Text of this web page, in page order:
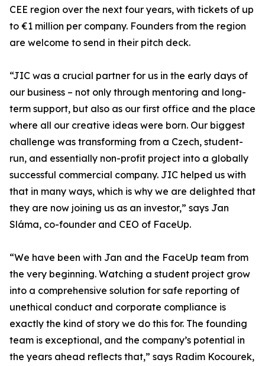
CEE region over the next four years, with tickets of up
to €1 million per company. Founders from the region
are welcome to send in their pitch deck.
“JIC was a crucial partner for us in the early days of
our business – not only through mentoring and long-
term support, but also as our first office and the place
where all our creative ideas were born. Our biggest
challenge was transforming from a Czech, student-
run, and essentially non-profit project into a globally
successful commercial company. JIC helped us with
that in many ways, which is why we are delighted that
they are now joining us as an investor,” says Jan
Sláma, co-founder and CEO of FaceUp.
“We have been with Jan and the FaceUp team from
the very beginning. Watching a student project grow
into a comprehensive solution for safe reporting of
unethical conduct and corporate compliance is
exactly the kind of story we do this for. The founding
team is exceptional, and the company’s potential in
the years ahead reflects that,” says Radim Kocourek,